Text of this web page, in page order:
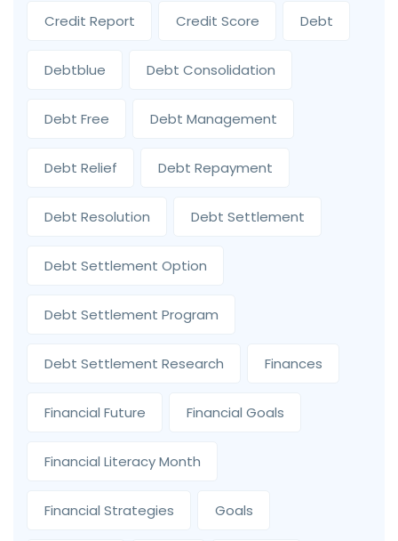
Credit Report Credit Score Debt
Debtblue Debt Consolidation
Debt Free Debt Management
Debt Relief Debt Repayment
Debt Resolution Debt Settlement
Debt Settlement Option
Debt Settlement Program
Debt Settlement Research Finances
Financial Future Financial Goals
Financial Literacy Month
Financial Strategies Goals